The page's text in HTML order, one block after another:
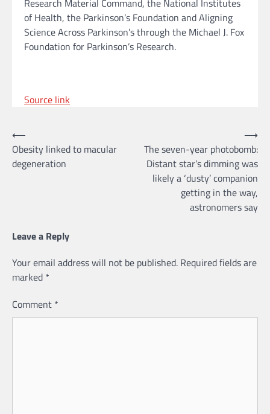
Research Material Command, the National Institutes
of Health, the Parkinson’s Foundation and Aligning
Science Across Parkinson’s through the Michael J. Fox
Foundation for Parkinson’s Research.
Source link
Post
navigation
⟵
Obesity linked to macular
degeneration
The seven-year photobomb:
Distant star’s dimming was
likely a ‘dusty’ companion
getting in the way,
astronomers say
⟶
Leave a Reply
Your email address will not be published. Required fields are
marked *
Comment *